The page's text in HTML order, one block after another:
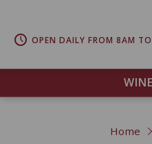
WINE
OPEN DAILY FROM 8AM
Home